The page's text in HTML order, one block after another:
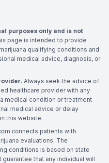
purposes only and is not
page is intended to provide
qualifying conditions and
medical advice, diagnosis, or
Always seek the advice of
healthcare provider with any
medical condition or treatment
medical advice or delay
this website.
connects patients with
evaluations. The
conditions is based on state
that any individual will